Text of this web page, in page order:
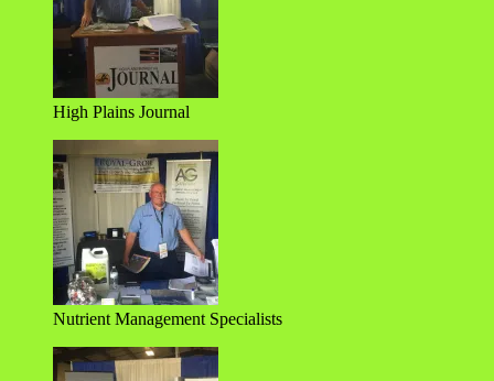
High Plains Journal
Nutrient Management Specialists